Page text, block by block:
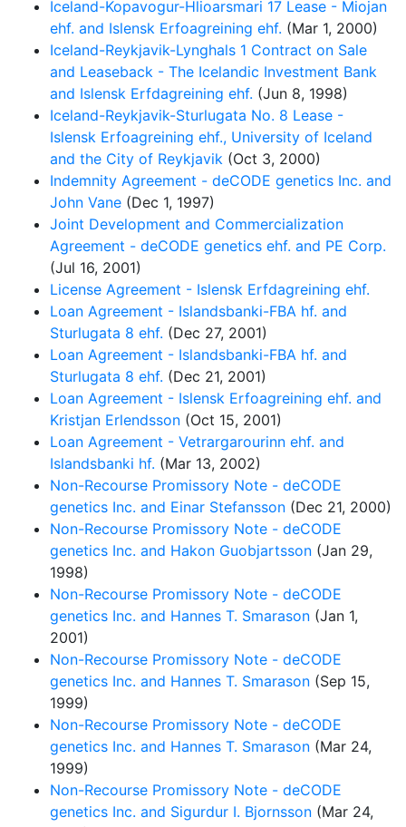
Iceland-Kopavogur-Hlioarsmari 17 Lease - Miojan
ehf. and Islensk Erfoagreining ehf. (Mar 1, 2000)
Iceland-Reykjavik-Lynghals 1 Contract on Sale
and Leaseback - The Icelandic Investment Bank
and Islensk Erfdagreining ehf. (Jun 8, 1998)
Iceland-Reykjavik-Sturlugata No. 8 Lease -
Islensk Erfoagreining ehf., University of Iceland
and the City of Reykjavik (Oct 3, 2000)
Indemnity Agreement - deCODE genetics Inc. and
John Vane (Dec 1, 1997)
Joint Development and Commercialization
Agreement - deCODE genetics ehf. and PE Corp.
(Jul 16, 2001)
License Agreement - Islensk Erfdagreining ehf.
Loan Agreement - Islandsbanki-FBA hf. and
Sturlugata 8 ehf. (Dec 27, 2001)
Loan Agreement - Islandsbanki-FBA hf. and
Sturlugata 8 ehf. (Dec 21, 2001)
Loan Agreement - Islensk Erfoagreining ehf. and
Kristjan Erlendsson (Oct 15, 2001)
Loan Agreement - Vetrargarourinn ehf. and
Islandsbanki hf. (Mar 13, 2002)
Non-Recourse Promissory Note - deCODE
genetics Inc. and Einar Stefansson (Dec 21, 2000)
Non-Recourse Promissory Note - deCODE
genetics Inc. and Hakon Guobjartsson (Jan 29,
1998)
Non-Recourse Promissory Note - deCODE
genetics Inc. and Hannes T. Smarason (Jan 1,
2001)
Non-Recourse Promissory Note - deCODE
genetics Inc. and Hannes T. Smarason (Sep 15,
1999)
Non-Recourse Promissory Note - deCODE
genetics Inc. and Hannes T. Smarason (Mar 24,
1999)
Non-Recourse Promissory Note - deCODE
genetics Inc. and Sigurdur I. Bjornsson (Mar 24,